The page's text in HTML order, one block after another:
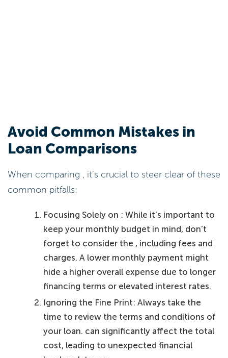
Avoid Common Mistakes in
Loan Comparisons
When comparing , it’s crucial to steer clear of these
common pitfalls:
Focusing Solely on : While it’s important to
keep your monthly budget in mind, don’t
forget to consider the , including fees and
charges. A lower monthly payment might
hide a higher overall expense due to longer
financing terms or elevated interest rates.
Ignoring the Fine Print: Always take the
time to review the terms and conditions of
your loan. can significantly affect the total
cost, leading to unexpected financial